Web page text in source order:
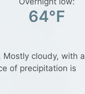
64°F
cloudy, with a
of precipitation is